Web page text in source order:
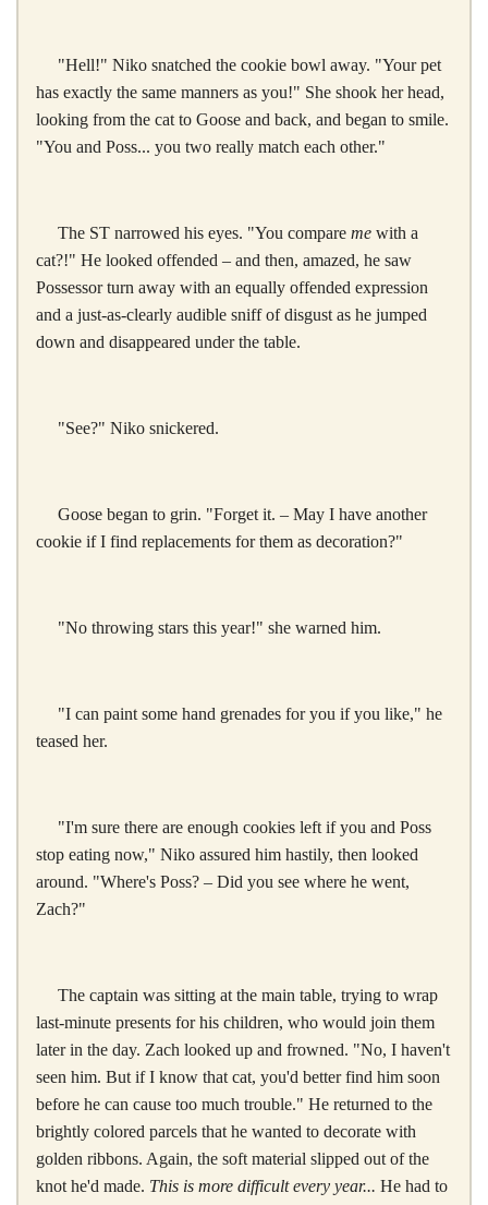
"Hell!" Niko snatched the cookie bowl away. "Your pet
has exactly the same manners as you!" She shook her head,
looking from the cat to Goose and back, and began to smile.
"You and Poss... you two really match each other."
The ST narrowed his eyes. "You compare me with a
cat?!" He looked offended – and then, amazed, he saw
Possessor turn away with an equally offended expression
and a just-as-clearly audible sniff of disgust as he jumped
down and disappeared under the table.
"See?" Niko snickered.
Goose began to grin. "Forget it. – May I have another
cookie if I find replacements for them as decoration?"
"No throwing stars this year!" she warned him.
"I can paint some hand grenades for you if you like," he
teased her.
"I'm sure there are enough cookies left if you and Poss
stop eating now," Niko assured him hastily, then looked
around. "Where's Poss? – Did you see where he went,
Zach?"
The captain was sitting at the main table, trying to wrap
last-minute presents for his children, who would join them
later in the day. Zach looked up and frowned. "No, I haven't
seen him. But if I know that cat, you'd better find him soon
before he can cause too much trouble." He returned to the
brightly colored parcels that he wanted to decorate with
golden ribbons. Again, the soft material slipped out of the
knot he'd made. This is more difficult every year... He had to